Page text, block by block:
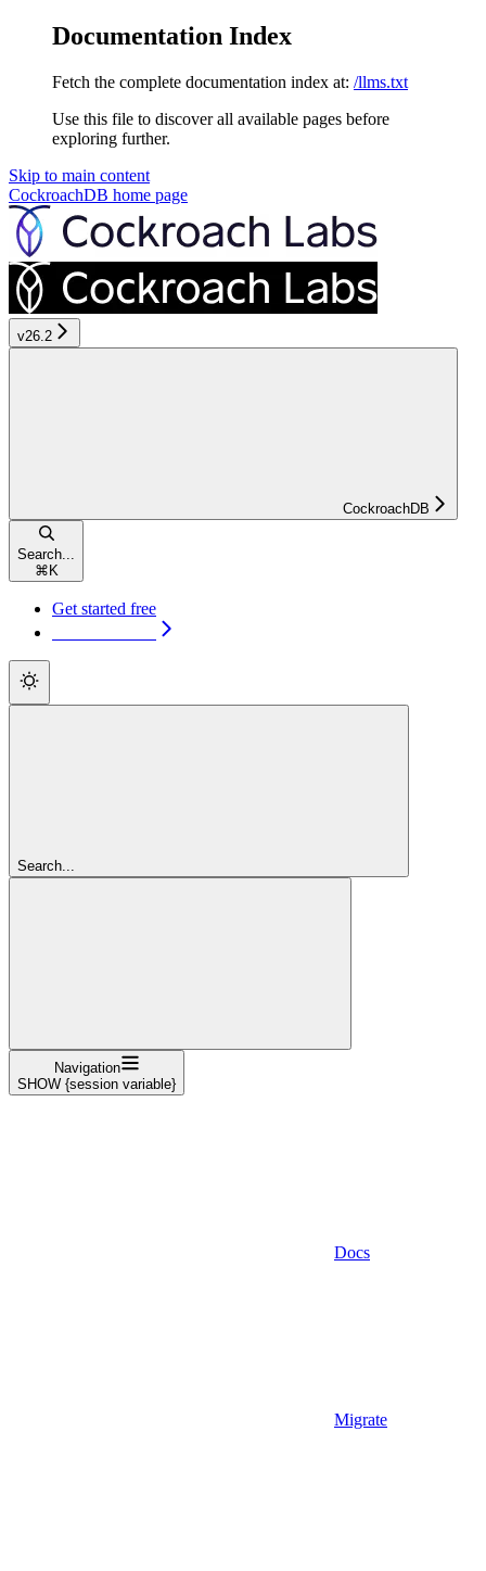
Documentation Index
Fetch the complete documentation index at: /llms.txt
Use this file to discover all available pages before
exploring further.
Skip to main content
CockroachDB home page
v26.2
CockroachDB
Search...
⌘ K
Get started free
Search...
Navigation
SHOW {session variable}
Docs
Migrate